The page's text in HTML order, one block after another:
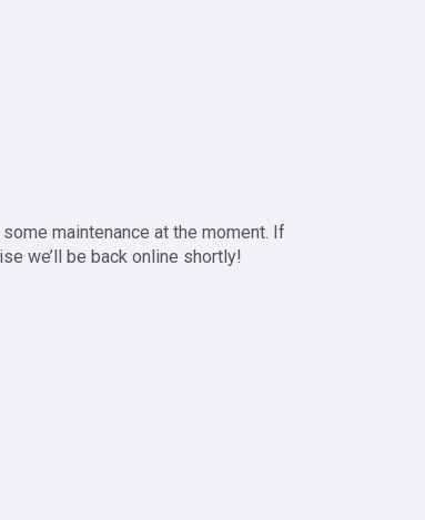
maintenance at the moment. If
we’ll be back online shortly!